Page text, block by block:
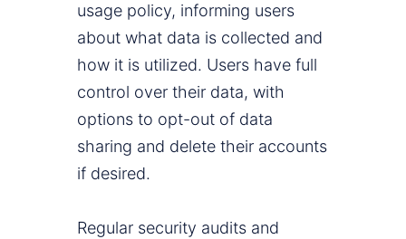
usage policy, informing users
about what data is collected and
how it is utilized. Users have full
control over their data, with
options to opt-out of data
sharing and delete their accounts
if desired.
Regular security audits and